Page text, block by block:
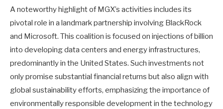
A noteworthy highlight of MGX’s activities includes its
pivotal role in a landmark partnership involving BlackRock
and Microsoft. This coalition is focused on injections of billion
into developing data centers and energy infrastructures,
predominantly in the United States. Such investments not
only promise substantial financial returns but also align with
global sustainability efforts, emphasizing the importance of
environmentally responsible development in the technology